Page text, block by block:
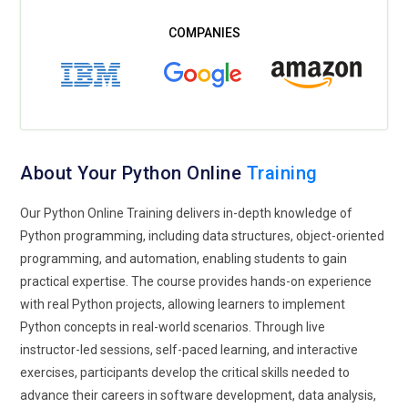
Matplotlib, Seaborn, and Power BI integrations help visualize
insights effectively. Python Online Training increasingly
rely on Python for rapid product development. Training
customer-focused solutions.
Continuous Learning and Python Certifications:
evolves rapidly, making continuous learning essential.
Training programs offer certification paths that validate
skills and enhance career opportunities.
Building Tools and Techniques with Python Online
Training
About Your Python Online Training
Our Python Online Training delivers in-depth knowledge of
Python programming, including data structures, object-oriented
programming, and automation, enabling students to gain
practical expertise. The course provides hands-on experience
with real Python projects, allowing learners to implement
Python concepts in real-world scenarios. Through live
instructor-led sessions, self-paced learning, and interactive
exercises, participants develop the critical skills needed to
advance their careers in software development, data analysis,